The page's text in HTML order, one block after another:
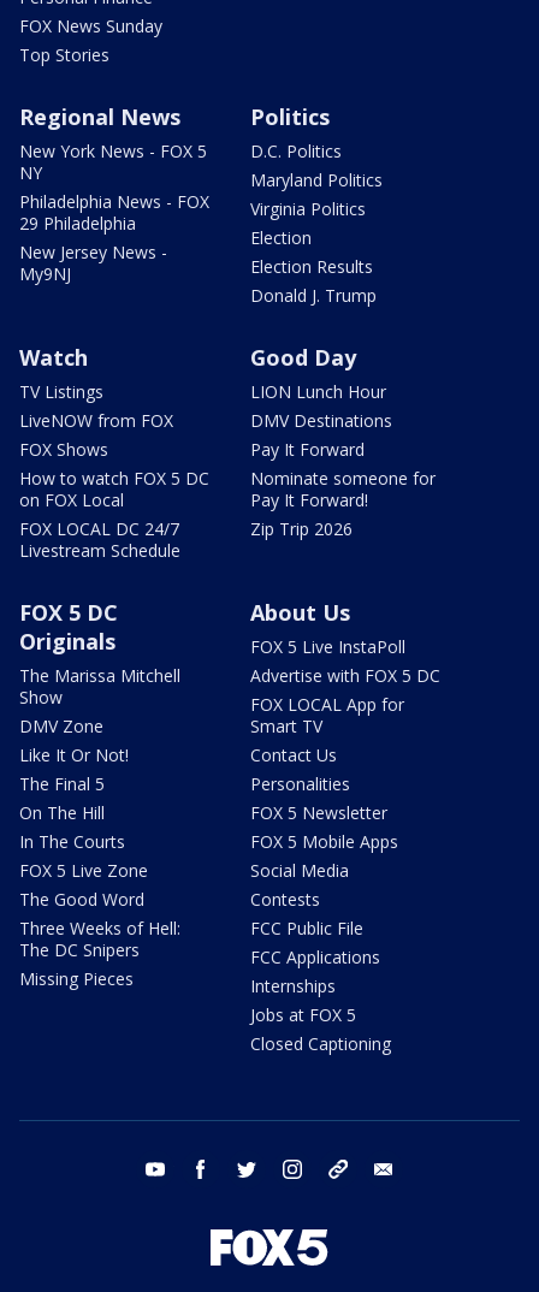
FOX News Sunday
Top Stories
Regional News
New York News - FOX 5
NY
Philadelphia News - FOX
29 Philadelphia
New Jersey News -
My9NJ
Politics
D.C. Politics
Maryland Politics
Virginia Politics
Election
Election Results
Donald J. Trump
Watch
TV Listings
LiveNOW from FOX
FOX Shows
How to watch FOX 5 DC
on FOX Local
FOX LOCAL DC 24/7
Livestream Schedule
Good Day
LION Lunch Hour
DMV Destinations
Pay It Forward
Nominate someone for
Pay It Forward!
Zip Trip 2026
FOX 5 DC
Originals
The Marissa Mitchell
Show
DMV Zone
Like It Or Not!
The Final 5
On The Hill
In The Courts
FOX 5 Live Zone
The Good Word
Three Weeks of Hell:
The DC Snipers
Missing Pieces
About Us
FOX 5 Live InstaPoll
Advertise with FOX 5 DC
FOX LOCAL App for
Smart TV
Contact Us
Personalities
FOX 5 Newsletter
FOX 5 Mobile Apps
Social Media
Contests
FCC Public File
FCC Applications
Internships
Jobs at FOX 5
Closed Captioning
youtube facebook twitter instagram tiktok